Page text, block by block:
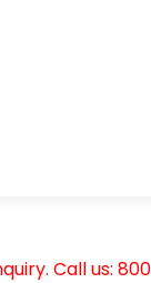
Call us: